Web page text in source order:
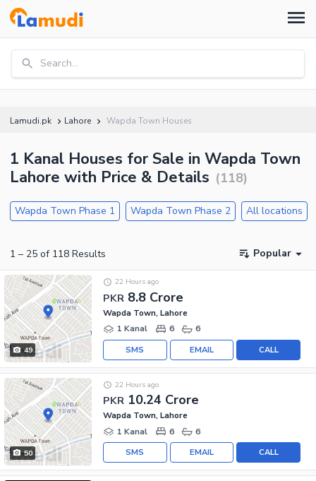
Search...
Lamudi.pk Lahore Wapda Town Houses
1 Kanal Houses for Sale in Wapda Town
Lahore with Price & Details (118)
Wapda Town Phase 1 Wapda Town Phase 2 All locations
1 – 25 of 118 Results Popular
49
PKR 8.8 Crore
22 Hours ago
Wapda Town, Lahore
1 Kanal
6 6
CALL
EMAIL
SMS
50
PKR 10.24 Crore
22 Hours ago
Wapda Town, Lahore
1 Kanal
6 6
CALL
EMAIL
SMS